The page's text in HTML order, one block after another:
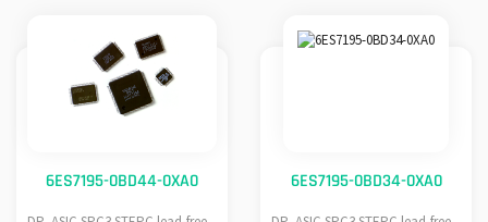
6ES7195-0BD44-0XA0 6ES7195-0BD34-0XA0